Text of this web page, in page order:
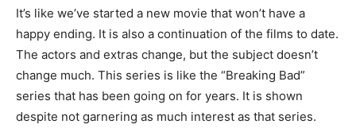
It’s like we’ve started a new movie that won’t have a
happy ending. It is also a continuation of the films to date.
The actors and extras change, but the subject doesn’t
change much. This series is like the “Breaking Bad”
series that has been going on for years. It is shown
despite not garnering as much interest as that series.